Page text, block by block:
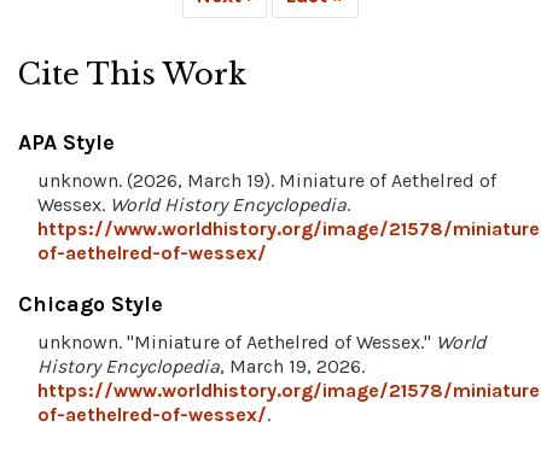
Cite This Work
APA Style
unknown. (2026, March 19). Miniature of Aethelred of
Wessex. World History Encyclopedia.
https://www.worldhistory.org/image/21578/
of-aethelred-of-wessex/
Chicago Style
unknown. "Miniature of Aethelred of Wessex." World
History Encyclopedia, March 19, 2026.
https://www.worldhistory.org/image/21578/
of-aethelred-of-wessex/.